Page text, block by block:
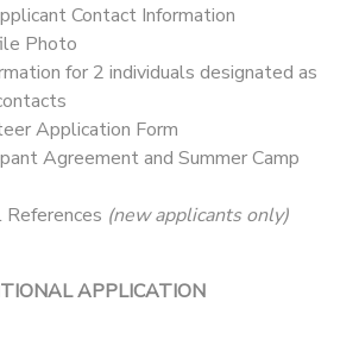
Contact Information
Photo
for 2 individuals designated as
Application Form
Agreement and Summer Camp
(new applicants only)
APPLICATION